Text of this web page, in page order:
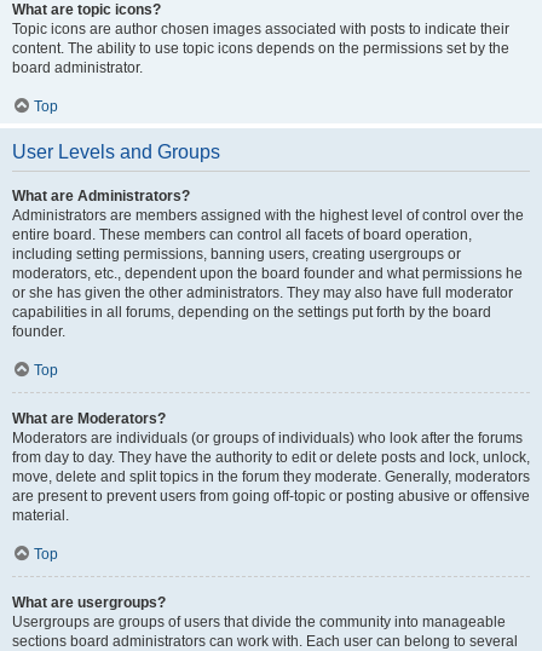
What are topic icons?
Topic icons are author chosen images associated with posts to indicate their
content. The ability to use topic icons depends on the permissions set by the
board administrator.
Top
User Levels and Groups
What are Administrators?
Administrators are members assigned with the highest level of control over the
entire board. These members can control all facets of board operation,
including setting permissions, banning users, creating usergroups or
moderators, etc., dependent upon the board founder and what permissions he
or she has given the other administrators. They may also have full moderator
capabilities in all forums, depending on the settings put forth by the board
founder.
Top
What are Moderators?
Moderators are individuals (or groups of individuals) who look after the forums
from day to day. They have the authority to edit or delete posts and lock, unlock,
move, delete and split topics in the forum they moderate. Generally, moderators
are present to prevent users from going off-topic or posting abusive or offensive
material.
Top
What are usergroups?
Usergroups are groups of users that divide the community into manageable
sections board administrators can work with. Each user can belong to several